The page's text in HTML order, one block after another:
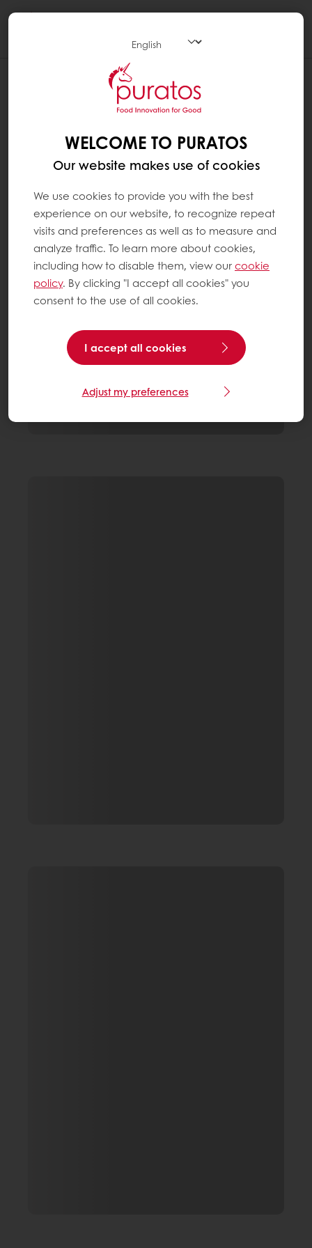
WELCOME TO PURATOS
Our website makes use of cookies
We use cookies to provide you with the best
experience on our website, to recognize repeat
visits and preferences as well as to measure and
analyze traffic. To learn more about cookies,
including how to disable them, view ourcookie
policy. By clicking "I accept all cookies" you
consent to the use of all cookies.
I accept all cookies
Adjust my preferences